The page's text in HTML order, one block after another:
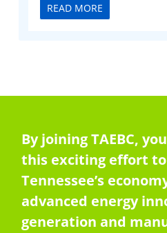
READ MORE
By joining TAEBC,
this exciting effort
Tennessee’s
advanced energy
generation and